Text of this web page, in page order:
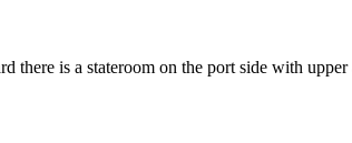
there is a stateroom on the port side with